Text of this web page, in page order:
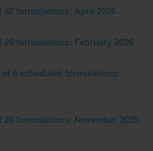
42 formulations: April 2026
20 formulations: February 2026
6 scheduled formulations:
28 formulations: November 2025